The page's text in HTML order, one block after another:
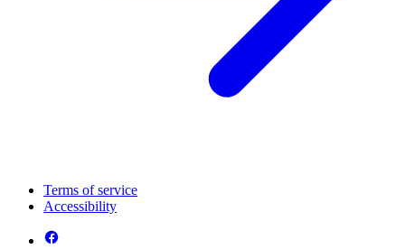
Terms of service
Accessibility